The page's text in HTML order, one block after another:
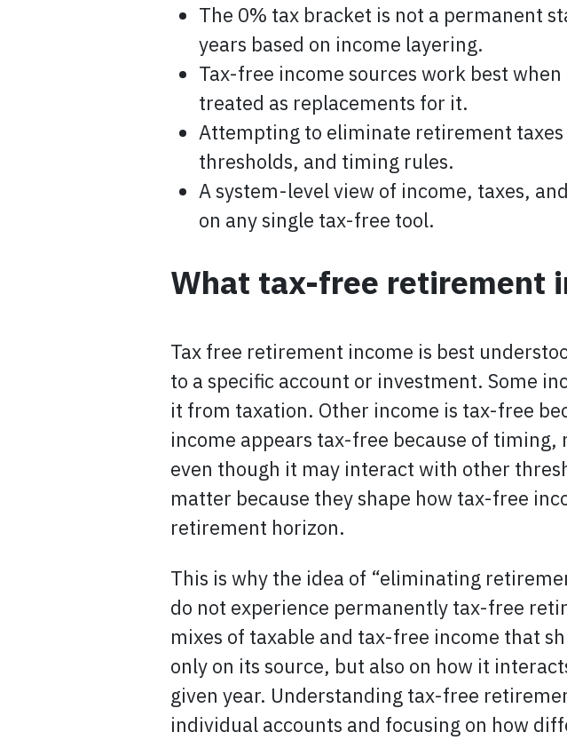
The 0% tax bracket is not a permanent
years based on income layering.
Tax-free income sources work best
treated as replacements for it.
Attempting to eliminate retirement
thresholds, and timing rules.
A system-level view of income, taxes,
on any single tax-free tool.
What tax-free retirement
Tax free retirement income is best
to a specific account or investment. Some
it from taxation. Other income is tax-free
income appears tax-free because of
even though it may interact with other
matter because they shape how tax-free
retirement horizon.
This is why the idea of “eliminating
do not experience permanently tax-free
mixes of taxable and tax-free income that
only on its source, but also on how it
given year. Understanding tax-free
individual accounts and focusing on how